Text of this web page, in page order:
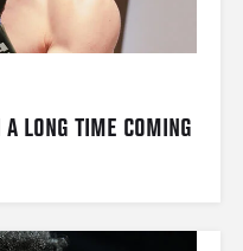
LONG TIME COMING